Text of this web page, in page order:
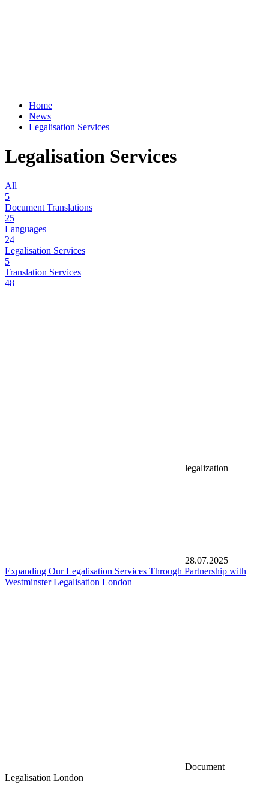
Home
News
Legalisation Services
Legalisation Services
All
5
Document Translations
25
Languages
24
Legalisation Services
5
Translation Services
48
legalization
28.07.2025
Expanding Our Legalisation Services Through Partnership with
Westminster Legalisation London
Document
Legalisation London